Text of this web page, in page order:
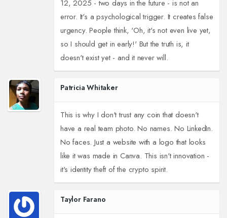
12, 2025 - two days in the future - is not an
error. It's a psychological trigger. It creates false
urgency. People think, 'Oh, it's not even live yet,
so I should get in early!' But the truth is, it
doesn't exist yet - and it never will.
Patricia Whitaker
This is why I don't trust any coin that doesn't
have a real team photo. No names. No LinkedIn.
No faces. Just a website with a logo that looks
like it was made in Canva. This isn't innovation -
it's identity theft of the crypto spirit.
Taylor Farano